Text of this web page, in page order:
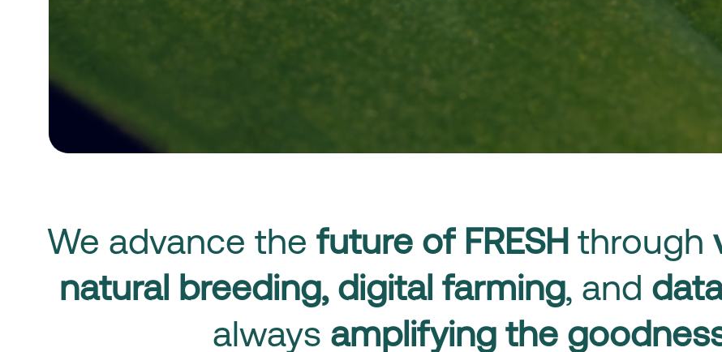
We advance the future of FRESHthrough
natural breeding, digital farming, and
always amplifying the